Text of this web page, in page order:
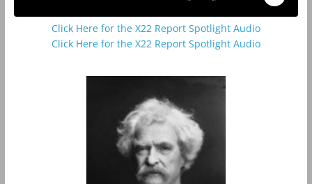
Click Here for the X22 Report Spotlight Audio
Click Here for the X22 Report Spotlight Audio